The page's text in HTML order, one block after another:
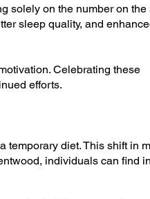
solely on the number on the
sleep quality, and
Celebrating these
efforts.
temporary diet. This shift in
individuals can find